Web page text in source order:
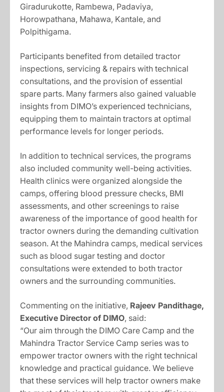
Giradurukotte, Rambewa, Padaviya,
Horowpathana, Mahawa, Kantale, and
Polpithigama.
Participants benefited from detailed tractor
inspections, servicing & repairs with technical
consultations, and the provision of essential
spare parts. Many farmers also gained valuable
insights from DIMO’s experienced technicians,
equipping them to maintain tractors at optimal
performance levels for longer periods.
In addition to technical services, the programs
also included community well-being activities.
Health clinics were organized alongside the
camps, offering blood pressure checks, BMI
assessments, and other screenings to raise
awareness of the importance of good health for
tractor owners during the demanding cultivation
season. At the Mahindra camps, medical services
such as blood sugar testing and doctor
consultations were extended to both tractor
owners and the surrounding communities.
Commenting on the initiative, Rajeev Pandithage,
Executive Director of DIMO, said:
“Our aim through the DIMO Care Camp and the
Mahindra Tractor Service Camp series was to
empower tractor owners with the right technical
knowledge and practical guidance. We believe
that these services will help tractor owners make